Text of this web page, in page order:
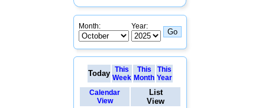
Month: Year:
Today This
Week
This
Month
This
Year
Calendar
View
List
View